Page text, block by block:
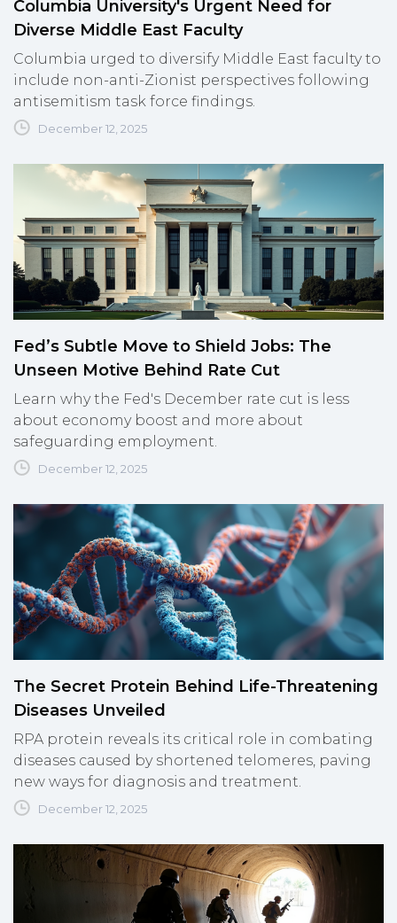
Columbia University's Urgent Need for
Diverse Middle East Faculty
Columbia urged to diversify Middle East faculty to
include non-anti-Zionist perspectives following
antisemitism task force findings.
December 12, 2025
Fed’s Subtle Move to Shield Jobs: The
Unseen Motive Behind Rate Cut
Learn why the Fed's December rate cut is less
about economy boost and more about
safeguarding employment.
December 12, 2025
The Secret Protein Behind Life-Threatening
Diseases Unveiled
RPA protein reveals its critical role in combating
diseases caused by shortened telomeres, paving
new ways for diagnosis and treatment.
December 12, 2025